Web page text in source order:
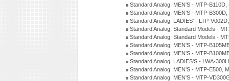
Standard Analog: MEN'S - MTP-
Standard Analog: MEN'S - MTP-
Standard Analog: LADIES' - LTP-
Standard Analog: Standard Models -
Standard Analog: Standard Models -
Standard Analog: MEN'S - MTP-
Standard Analog: MEN'S - MTP-
Standard Analog: LADIES'S - LWA-
Standard Analog: MEN'S - MTP-E500,
Standard Analog: MEN'S - MTP-